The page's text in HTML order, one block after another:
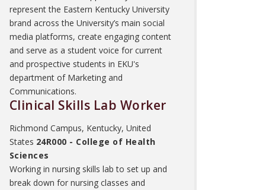
represent the Eastern Kentucky University
brand across the University’s main social
media platforms, create engaging content
and serve as a student voice for current
and prospective students in EKU's
department of Marketing and
Communications.
Clinical Skills Lab Worker
Richmond Campus, Kentucky, United
States 24R000 - College of Health
Sciences
Working in nursing skills lab to set up and
break down for nursing classes and